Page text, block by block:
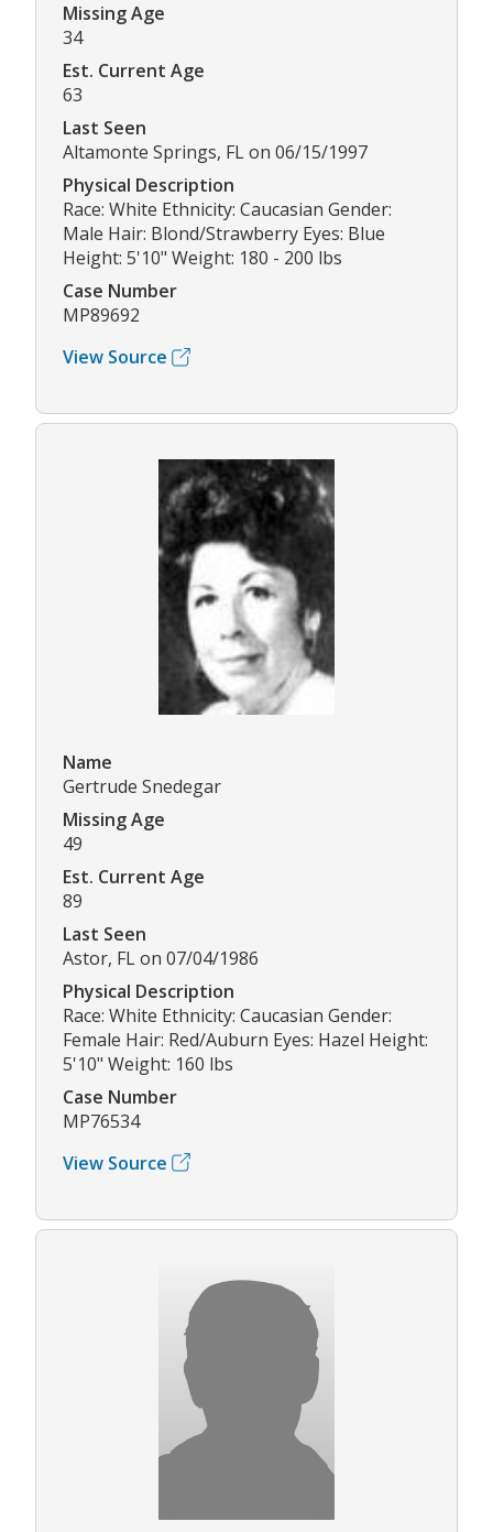
Missing Age
34
Est. Current Age
63
Last Seen
Altamonte Springs, FL on 06/15/1997
Physical Description
Race: White Ethnicity: Caucasian Gender:
Male Hair: Blond/Strawberry Eyes: Blue
Height: 5'10" Weight: 180 - 200 lbs
Case Number
MP89692
View Source
Name
Gertrude Snedegar
Missing Age
49
Est. Current Age
89
Last Seen
Astor, FL on 07/04/1986
Physical Description
Race: White Ethnicity: Caucasian Gender:
Female Hair: Red/Auburn Eyes: Hazel Height:
5'10" Weight: 160 lbs
Case Number
MP76534
View Source